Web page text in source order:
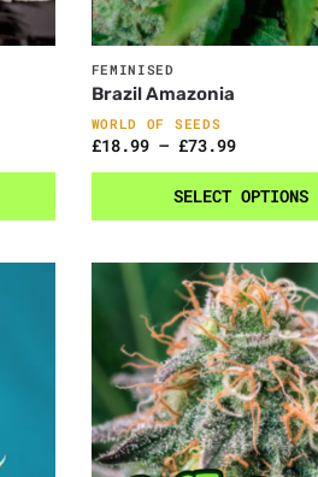
FEMINISED
Brazil Amazonia
WORLD OF SEEDS
£18.99 – £73.99
SELECT OPTIONS